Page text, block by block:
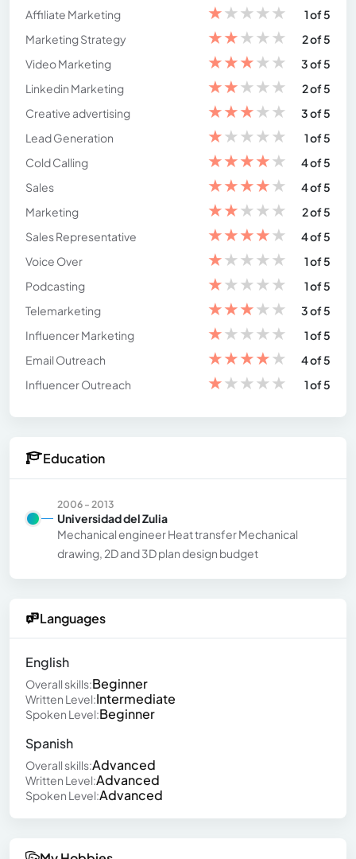
Affiliate Marketing
★★★★★
1 of 5
Marketing Strategy
★★★★★
2 of 5
Video Marketing
★★★★★
3 of 5
Linkedin Marketing
★★★★★
2 of 5
Creative advertising
★★★★★
3 of 5
Lead Generation
★★★★★
1 of 5
Cold Calling
★★★★★
4 of 5
Sales
★★★★★
4 of 5
Marketing
★★★★★
2 of 5
Sales Representative
★★★★★
4 of 5
Voice Over
★★★★★
1 of 5
Podcasting
★★★★★
1 of 5
Telemarketing
★★★★★
3 of 5
Influencer Marketing
★★★★★
1 of 5
Email Outreach
★★★★★
4 of 5
Influencer Outreach
★★★★★ 1 of 5
Education
2006 - 2013
Universidad del Zulia
Mechanical engineer Heat transfer Mechanical
drawing, 2D and 3D plan design budget
Languages
English
Overall skills:Beginner
Written Level:Intermediate
Spoken Level:Beginner
Spanish
Overall skills:Advanced
Written Level:Advanced
Spoken Level:Advanced